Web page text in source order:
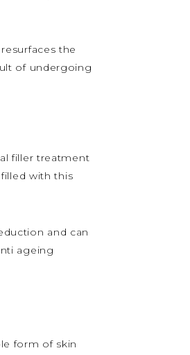
the
of undergoing
filler treatment
with this
and can
ageing
form of skin